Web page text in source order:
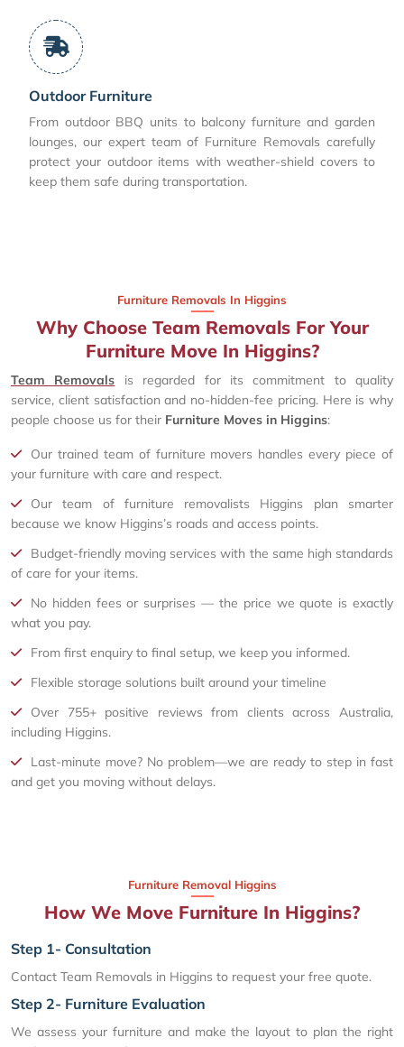
Outdoor Furniture
From outdoor BBQ units to balcony furniture and garden
lounges, our expert team of Furniture Removals carefully
protect your outdoor items with weather-shield covers to
keep them safe during transportation.
Furniture Removals In Higgins
Why Choose Team Removals For Your
Furniture Move In Higgins?
Team Removals is regarded for its commitment to quality
service, client satisfaction and no-hidden-fee pricing. Here is why
people choose us for their Furniture Moves in Higgins:
Our trained team of furniture movers handles every piece of
your furniture with care and respect.
Our team of furniture removalists Higgins plan smarter
because we know Higgins’s roads and access points.
Budget-friendly moving services with the same high standards
of care for your items.
No hidden fees or surprises — the price we quote is exactly
what you pay.
From first enquiry to final setup, we keep you informed.
Flexible storage solutions built around your timeline
Over 755+ positive reviews from clients across Australia,
including Higgins.
Last-minute move? No problem—we are ready to step in fast
and get you moving without delays.
Furniture Removal Higgins
How We Move Furniture In Higgins?
Step 1- Consultation
Contact Team Removals in Higgins to request your free quote.
Step 2- Furniture Evaluation
We assess your furniture and make the layout to plan the right